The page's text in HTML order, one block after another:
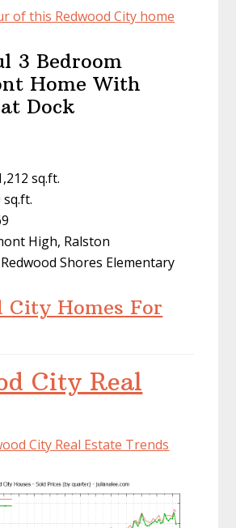
of this Redwood City home
3 Bedroom
Home With
Dock
sq.ft.
sq.ft.
High, Ralston
Shores Elementary
City Homes For
City Real
City Real Estate Trends